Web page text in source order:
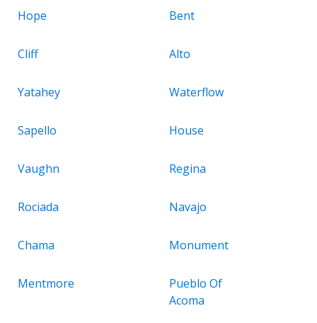
Hope Bent
Cliff Alto
Yatahey Waterflow
Sapello House
Vaughn Regina
Rociada Navajo
Chama Monument
Mentmore
Pueblo Of
Acoma